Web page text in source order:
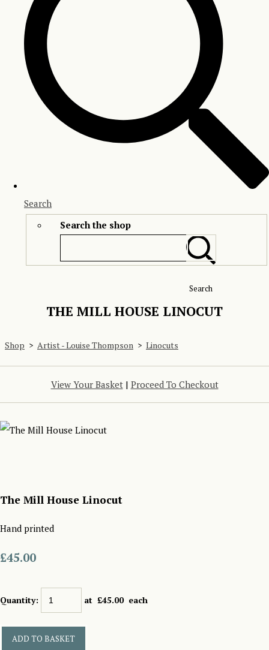
Search
Search the shop
Search
THE MILL HOUSE LINOCUT
Shop > Artist - Louise Thompson > Linocuts
View Your Basket| Proceed To Checkout
The Mill House Linocut
Hand printed
£45.00
Quantity: at £45.00each
ADD TO BASKET